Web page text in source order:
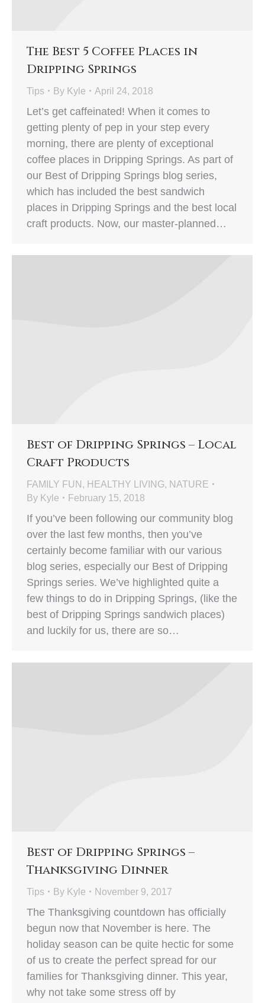
The Best 5 Coffee Places in
Dripping Springs
Tips By Kyle April 24, 2018
Let’s get caffeinated! When it comes to
getting plenty of pep in your step every
morning, there are plenty of exceptional
coffee places in Dripping Springs. As part of
our Best of Dripping Springs blog series,
which has included the best sandwich
places in Dripping Springs and the best local
craft products. Now, our master-planned…
Best of Dripping Springs – Local
Craft Products
FAMILY FUN , HEALTHY LIVING, NATURE
By Kyle February 15, 2018
If you’ve been following our community blog
over the last few months, then you’ve
certainly become familiar with our various
blog series, especially our Best of Dripping
Springs series. We’ve highlighted quite a
few things to do in Dripping Springs, (like the
best of Dripping Springs sandwich places)
and luckily for us, there are so…
Best of Dripping Springs –
Thanksgiving Dinner
Tips By Kyle November 9, 2017
The Thanksgiving countdown has officially
begun now that November is here. The
holiday season can be quite hectic for some
of us to create the perfect spread for our
families for Thanksgiving dinner. This year,
why not take some stress off by